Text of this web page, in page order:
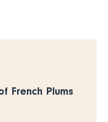
French Plums